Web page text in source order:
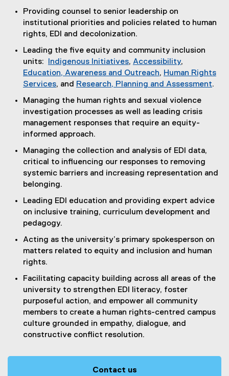
Providing counsel to senior leadership on
institutional priorities and policies related to human
rights, EDI and decolonization.
Leading the five equity and community inclusion
units:
Indigenous Initiatives, Accessibility,
Education, Awareness and Outreach, Human Rights
Services, and Research, Planning and Assessment.
Managing the human rights and sexual violence
investigation processes as well as leading crisis
management responses that require an equity-
informed approach.
Managing the collection and analysis of EDI data,
critical to influencing our responses to removing
systemic barriers and increasing representation and
belonging.
Leading EDI education and providing expert advice
on inclusive training, curriculum development and
pedagogy.
Acting as the university’s primary spokesperson on
matters related to equity and inclusion and human
rights.
Facilitating capacity building across all areas of the
university to strengthen EDI literacy, foster
purposeful action, and empower all community
members to create a human rights-centred campus
culture grounded in empathy, dialogue, and
constructive conflict resolution.
Contact us